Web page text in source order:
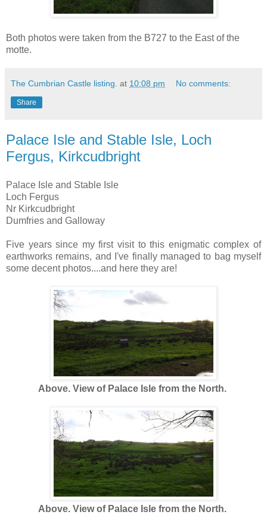
Both photos were taken from the B727 to the East of the
motte.
The Cumbrian Castle listing. at 10:08 pm No comments:
Share
Palace Isle and Stable Isle, Loch
Fergus, Kirkcudbright
Palace Isle and Stable Isle
Loch Fergus
Nr Kirkcudbright
Dumfries and Galloway
Five years since my first visit to this enigmatic complex of
earthworks remains, and I've finally managed to bag myself
some decent photos....and here they are!
Above. View of Palace Isle from the North.
Above. View of Palace Isle from the North.